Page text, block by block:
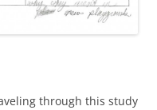
through this study